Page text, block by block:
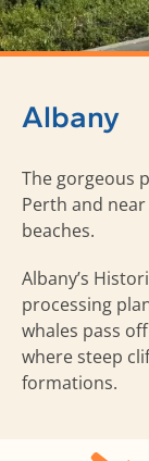
Albany
The gorgeous
Perth and
beaches.
Albany’s
processing
whales pass
where steep
formations.